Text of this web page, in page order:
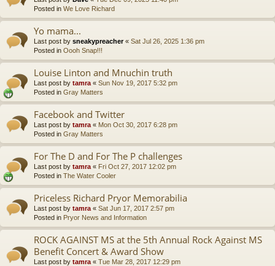
Posted in We Love Richard
Yo mama...
Last post by sneakypreacher« Sat Jul 26, 2025 1:36 pm
Posted in Oooh Snap!!!
Louise Linton and Mnuchin truth
Last post by tamra « Sun Nov 19, 2017 5:32 pm
Posted in Gray Matters
Facebook and Twitter
Last post by tamra « Mon Oct 30, 2017 6:28 pm
Posted in Gray Matters
For The D and For The P challenges
Last post by tamra « Fri Oct 27, 2017 12:02 pm
Posted in The Water Cooler
Priceless Richard Pryor Memorabilia
Last post by tamra « Sat Jun 17, 2017 2:57 pm
Posted in Pryor News and Information
ROCK AGAINST MS at the 5th Annual Rock Against MS
Benefit Concert & Award Show
Last post by tamra « Tue Mar 28, 2017 12:29 pm